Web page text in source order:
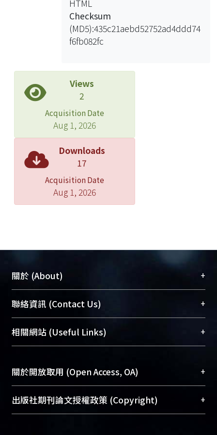
effective selection of model order and
noise rate estimation. For the
selection of structural modes, an
extraction of the system natural
are proposed to identify. This method
is thus very effective for identifying
the modal parameters in case of
ambient vibrations dealing with
output-only modal analysis.
Accordingly, the first three AR
coefficients of the model are used to
define the damage sensitive feature
because they contain information
about natural frequencies and
damping ratios. Observations
demonstrate effectiveness of damage
paradigm is assessed. A two-stage
prediction model, combining an
auto-regressive model with
exogenous inputs (ARX), is employed
to compute residual error considered
as damage sensitive feature.
analytic matrices are considered to
form Hankel matrix for damage
detection: Singular spectrum analysis,
HTML
Checksum
(MD5):435c21aebd52752ad4ddd74
f6fb082fc
Views
2
Acquisition Date
Aug 1, 2026
Downloads
17
Acquisition Date
Aug 1, 2026
關於 (About) +
臺大位居世界頂尖大學之列，為永久珍藏及向國際
展現本校豐碩的研究成果及學術能量，圖書館整合
機構典藏（NTUR）與學術庫（AH）不同功能平
台，成為臺大學術典藏NTU scholars。期能整合研
成果。
To permanently archive and promote researcher
profiles and scholarly works, Library integrates the
services of “NTU Repository” with “Academic
聯絡資訊 (Contact Us) +
總館學科館員(Main Library)
醫學圖書館學科館員(Medical Library)
Sciences Library)
相關網站 (Useful Links) +
關於開放取用 (Open Access, OA) +
開放取用是從使用者角度提升資訊取用性的社會運
動，應用在學術研究上是透過將研究著作公開供使
出版社期刊論文授權政策 (Copyright) +